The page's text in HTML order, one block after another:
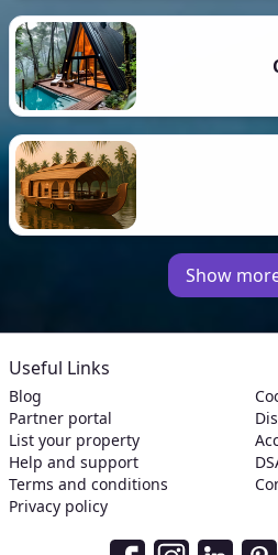
Show
Useful Links
Blog
Partner portal
List your property
Help and support
Terms and conditions
Privacy policy